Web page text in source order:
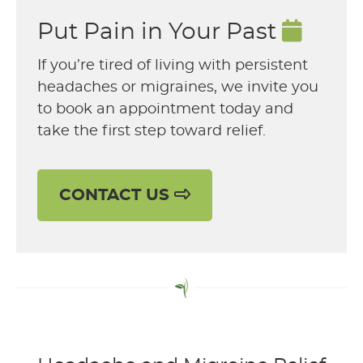
Put Pain in Your Past
If you’re tired of living with persistent
headaches or migraines, we invite you
to book an appointment today and
take the first step toward relief.
CONTACT US